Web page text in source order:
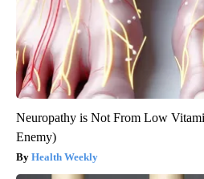
Neuropathy is Not From Low
Enemy)
Health Weekly